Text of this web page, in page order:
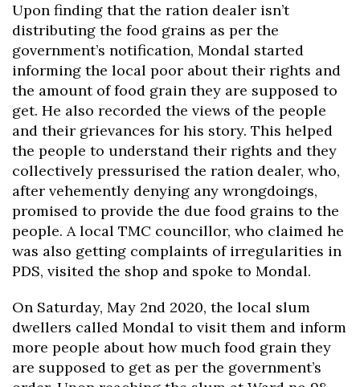
Upon finding that the ration dealer isn’t
distributing the food grains as per the
government’s notification, Mondal started
informing the local poor about their rights and
the amount of food grain they are supposed to
get. He also recorded the views of the people
and their grievances for his story. This helped
the people to understand their rights and they
collectively pressurised the ration dealer, who,
after vehemently denying any wrongdoings,
promised to provide the due food grains to the
people. A local TMC councillor, who claimed he
was also getting complaints of irregularities in
PDS, visited the shop and spoke to Mondal.
On Saturday, May 2nd 2020, the local slum
dwellers called Mondal to visit them and inform
more people about how much food grain they
are supposed to get as per the government’s